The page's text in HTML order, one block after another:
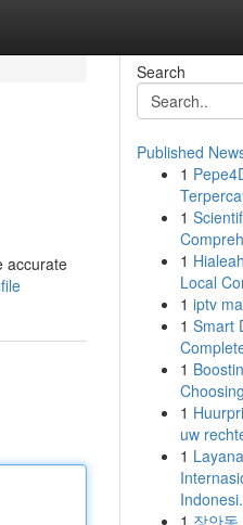
accurate
Search
Published
1
1
1
Local
1 iptv
1 Smart
1
1
uw
1
1 장안